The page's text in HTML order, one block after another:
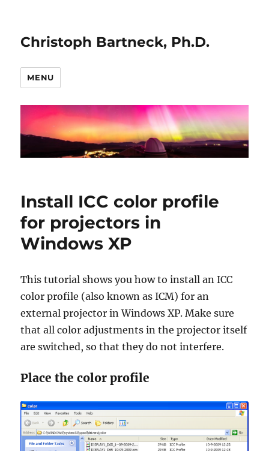
Christoph Bartneck, Ph.D.
MENU
Install ICC color profile
for projectors in
Windows XP
This tutorial shows you how to install an ICC
color profile (also known as ICM) for an
external projector in Windows XP. Make sure
that all color adjustments in the projector itself
are switched, so that they do not interfere.
Place the color profile